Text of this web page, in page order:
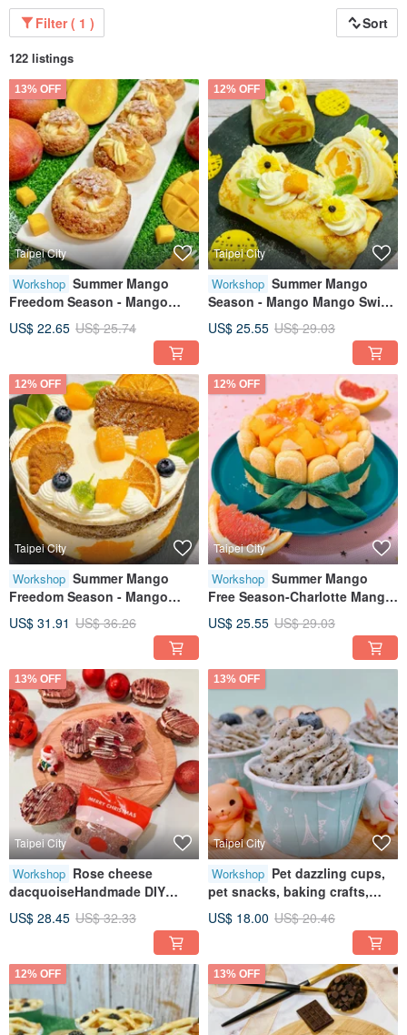
Filter ( 1 ) Sort
122 listings
13% OFF
Taipei City
Workshop Summer Mango
Freedom Season - Mango
Workshop - Tablet Guided -
Minimum 1 Person to Start
Class
US$ 22.65 US$ 25.74
12% OFF
Taipei City
Workshop Summer Mango
Season - Mango Mango Swiss
Workshop Tablet Instruction
US$ 25.55 US$ 29.03
12% OFF
Taipei City
Workshop Summer Mango
Freedom Season - Mango
Creative Baking Workshop,
Tablet Instruction, Individual
Participation Available
US$ 31.91 US$ 36.26
12% OFF
Taipei City
Workshop Summer Mango
Free Season-Charlotte Mango
HandmadeTablet Teaching for
US$ 25.55 US$ 29.03
13% OFF
Taipei City
Workshop Rose cheese
dacquoiseHandmade DIY
baking
US$ 28.45 US$ 32.33
13% OFF
Taipei City
Workshop Pet dazzling cups,
pet snacks, baking crafts,
classes
US$ 18.00 US$ 20.46
12% OFF 13% OFF